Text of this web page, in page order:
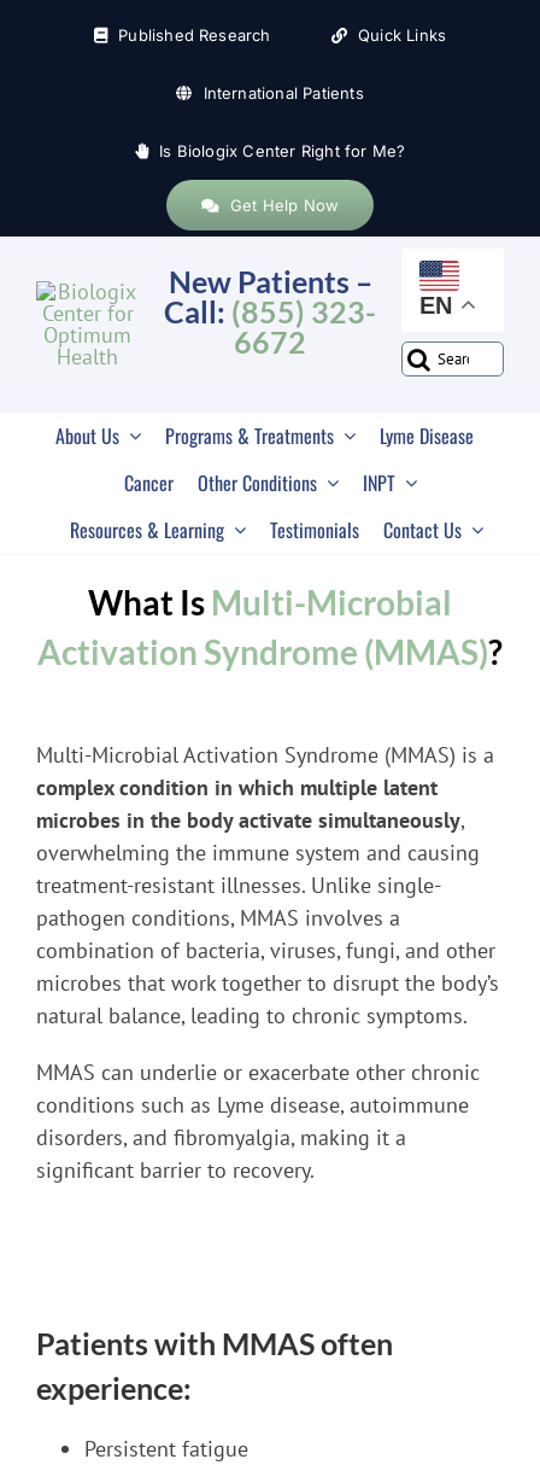
Published Research Quick Links
International Patients
Is Biologix Center Right for Me?
Get Help Now
New Patients –
Call: (855) 323-
6672
EN
Search
About Us Programs & Treatments
Lyme Disease
Cancer
Other Conditions
INPT
Resources & Learning
Testimonials Contact Us
What Is Multi-Microbial
Activation Syndrome (MMAS)?
Multi-Microbial Activation Syndrome (MMAS) is a
complex condition in which multiple latent
microbes in the body activate simultaneously,
overwhelming the immune system and causing
treatment-resistant illnesses. Unlike single-
pathogen conditions, MMAS involves a
combination of bacteria, viruses, fungi, and other
microbes that work together to disrupt the body’s
natural balance, leading to chronic symptoms.
MMAS can underlie or exacerbate other chronic
conditions such as Lyme disease, autoimmune
disorders, and fibromyalgia, making it a
significant barrier to recovery.
Patients with MMAS often
experience:
Persistent fatigue